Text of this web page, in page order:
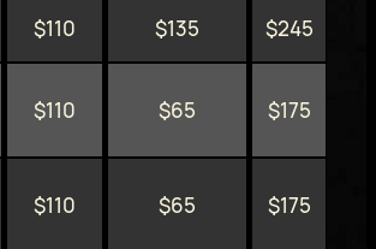
$110 $135
$245
$110 $65 $175
$110 $65 $175